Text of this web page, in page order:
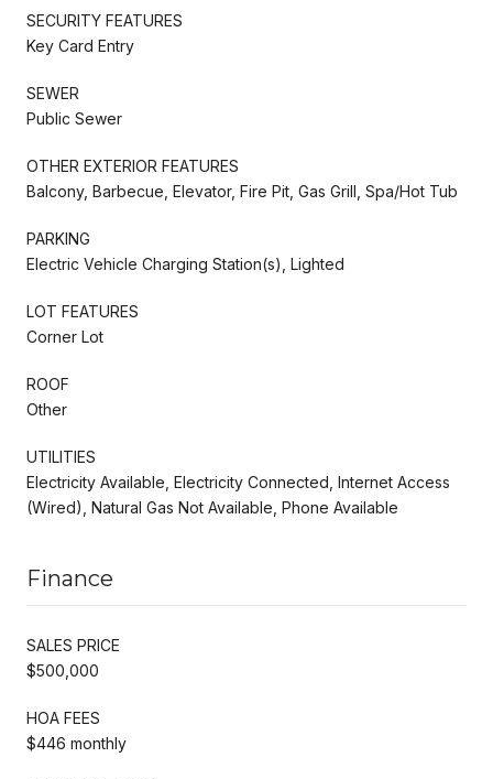
SECURITY FEATURES
Key Card Entry
SEWER
Public Sewer
OTHER EXTERIOR FEATURES
Balcony, Barbecue, Elevator, Fire Pit, Gas Grill, Spa/Hot Tub
PARKING
Electric Vehicle Charging Station(s), Lighted
LOT FEATURES
Corner Lot
ROOF
Other
UTILITIES
Electricity Available, Electricity Connected, Internet Access
(Wired), Natural Gas Not Available, Phone Available
Finance
SALES PRICE
$500,000
HOA FEES
$446 monthly